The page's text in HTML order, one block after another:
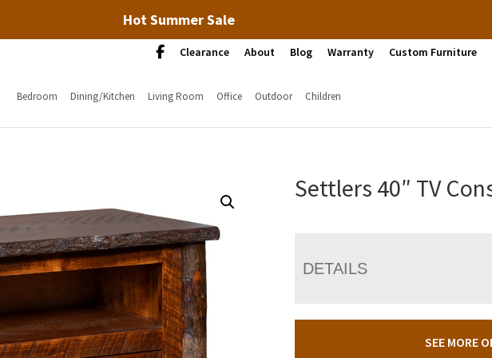
Hot Summer Sale
Clearance About Blog Warranty Custom Furniture
Bedroom Dining/Kitchen Living Room Office Outdoor Children
Settlers 40″ TV
DETAILS
SEE MORE